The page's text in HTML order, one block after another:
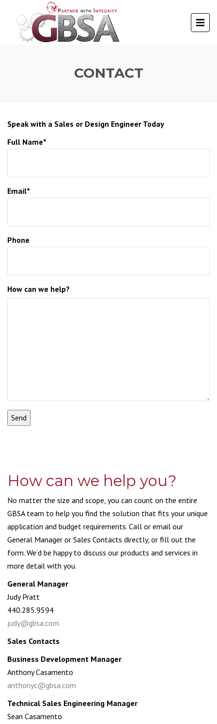
CONTACT
Speak with a Sales or Design Engineer Today
Full Name*
Email*
Phone
How can we help?
How can we help you?
No matter the size and scope, you can count on the entire
GBSA team to help you find the solution that fits your unique
application and budget requirements. Call or email our
General Manager or Sales Contacts directly, or fill out the
form. We’d be happy to discuss our products and services in
more detail with you.
General Manager
Judy Pratt
440.285.9594
judy@gbsa.com
Sales Contacts
Business Development Manager
Anthony Casamento
anthonyc@gbsa.com
Technical Sales Engineering Manager
Sean Casamento